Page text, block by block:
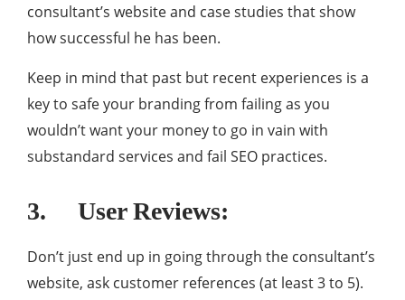
consultant’s website and case studies that show
how successful he has been.
Keep in mind that past but recent experiences is a
key to safe your branding from failing as you
wouldn’t want your money to go in vain with
substandard services and fail SEO practices.
3. User Reviews:
Don’t just end up in going through the consultant’s
website, ask customer references (at least 3 to 5).